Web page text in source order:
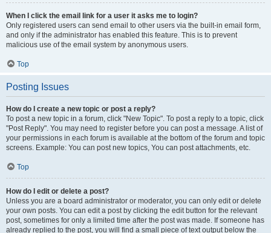
When I click the email link for a user it asks me to login?
Only registered users can send email to other users via the built-in email form,
and only if the administrator has enabled this feature. This is to prevent
malicious use of the email system by anonymous users.
Top
Posting Issues
How do I create a new topic or post a reply?
To post a new topic in a forum, click "New Topic". To post a reply to a topic, click
"Post Reply". You may need to register before you can post a message. A list of
your permissions in each forum is available at the bottom of the forum and topic
screens. Example: You can post new topics, You can post attachments, etc.
Top
How do I edit or delete a post?
Unless you are a board administrator or moderator, you can only edit or delete
your own posts. You can edit a post by clicking the edit button for the relevant
post, sometimes for only a limited time after the post was made. If someone has
already replied to the post, you will find a small piece of text output below the